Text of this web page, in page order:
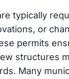
typically
or
permits
structures
Many